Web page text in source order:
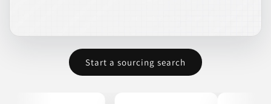
Start a sourcing search